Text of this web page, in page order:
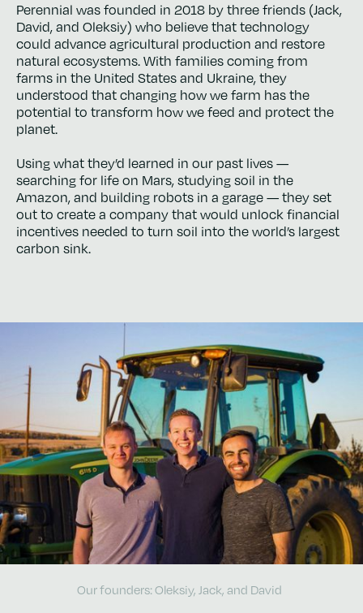
Our founders: Oleksiy, Jack, and David
Perennial was founded in 2018 by three friends (Jack,
David, and Oleksiy) who believe that technology
could advance agricultural production and restore
natural ecosystems. With families coming from
farms in the United States and Ukraine, they
understood that changing how we farm has the
potential to transform how we feed and protect the
planet.
Using what they’d learned in our past lives —
searching for life on Mars, studying soil in the
Amazon, and building robots in a garage — they set
out to create a company that would unlock financial
incentives needed to turn soil into the world’s largest
carbon sink.